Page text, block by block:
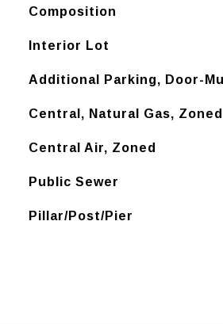
Composition
Interior Lot
Additional Parking, Door-
Central, Natural Gas, Zoned
Central Air, Zoned
Public Sewer
Pillar/Post/Pier